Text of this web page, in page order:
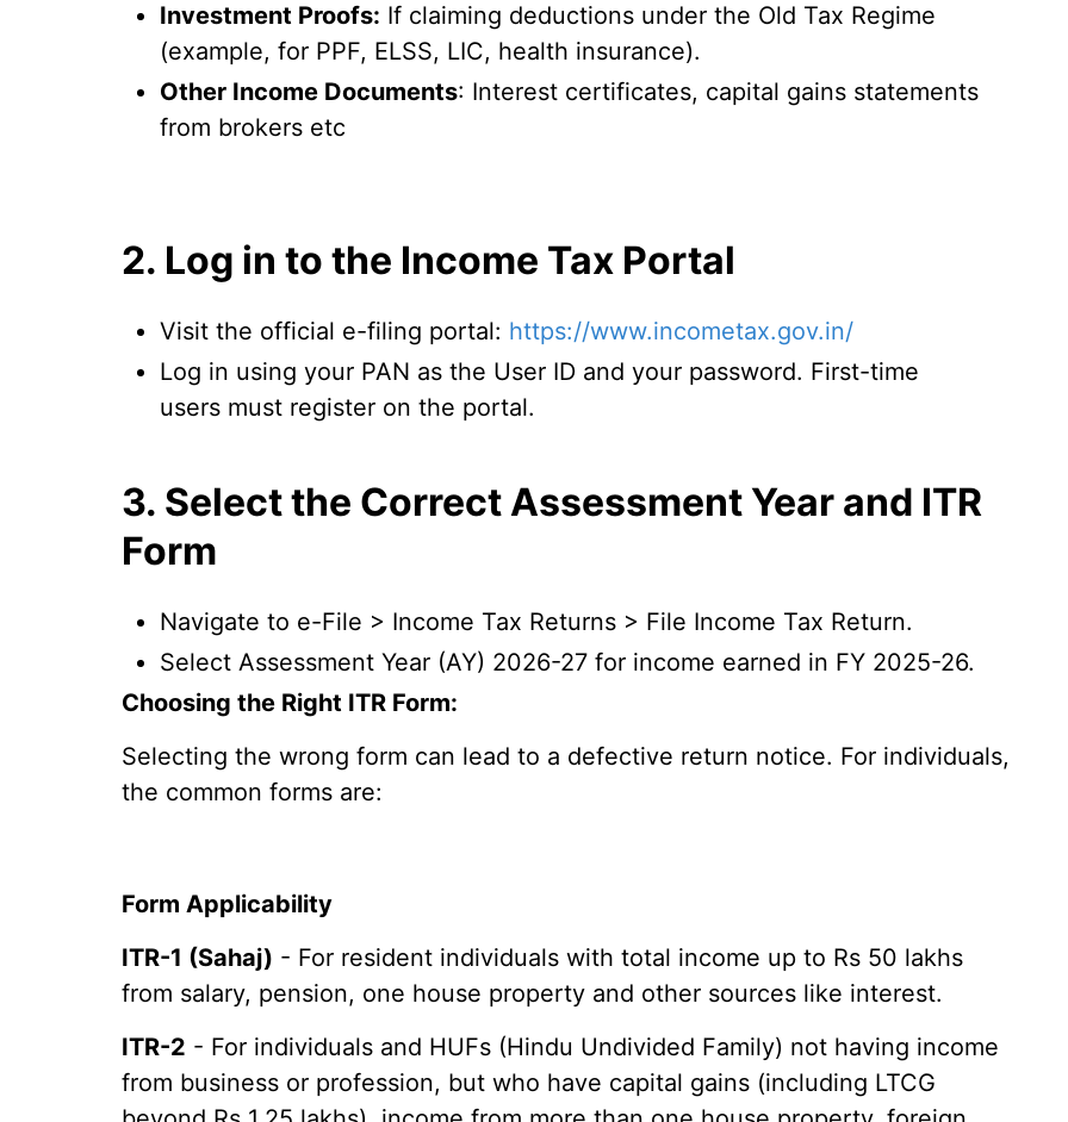
Investment Proofs: If claiming deductions under the Old Tax Regime
(example, for PPF, ELSS, LIC, health insurance).
Other Income Documents: Interest certificates, capital gains statements
from brokers etc
2. Log in to the Income Tax Portal
Visit the official e-filing portal: https://www.incometax.gov.in/
Log in using your PAN as the User ID and your password. First-time
users must register on the portal.
3. Select the Correct Assessment Year and ITR
Form
Navigate to e-File > Income Tax Returns > File Income Tax Return.
Select Assessment Year (AY) 2026-27 for income earned in FY 2025-26.
Choosing the Right ITR Form:
Selecting the wrong form can lead to a defective return notice. For individuals,
the common forms are:
Form Applicability
ITR-1 (Sahaj) - For resident individuals with total income up to Rs 50 lakhs
from salary, pension, one house property and other sources like interest.
ITR-2 - For individuals and HUFs (Hindu Undivided Family) not having income
from business or profession, but who have capital gains (including LTCG